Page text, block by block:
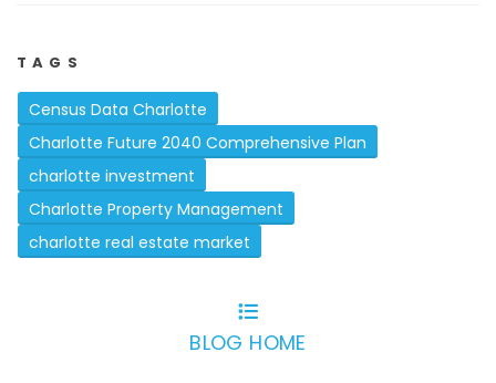
TAGS
Census Data Charlotte
Charlotte Future 2040 Comprehensive Plan
charlotte investment
Charlotte Property Management
charlotte real estate market
BLOG HOME